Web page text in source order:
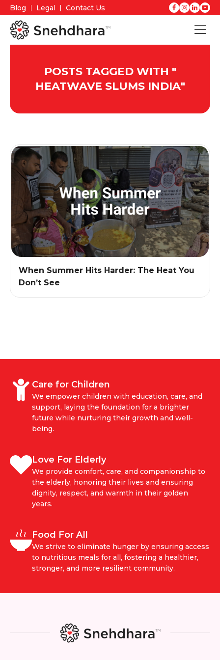
Blog Legal Contact Us
POSTS TAGGED WITH "
HEATWAVE SLUMS INDIA"
When Summer Hits Harder: The Heat You
Don’t See
Care for Children
We empower children with education, care, and
support, laying the foundation for a brighter
future while nurturing their growth and well-
being.
Love For Elderly
We provide comfort, care, and companionship to
the elderly, honoring their lives and ensuring
dignity, respect, and warmth in their golden
years.
Food For All
We strive to eliminate hunger by ensuring access
to nutritious meals for all, fostering a healthier,
stronger, and more resilient community.